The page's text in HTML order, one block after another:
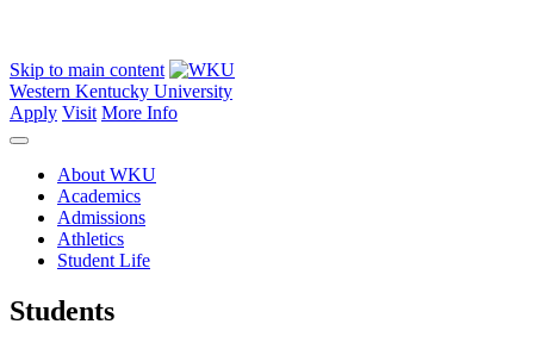
Skip to main content
Western Kentucky University
Apply Visit More Info
About WKU
Academics
Admissions
Athletics
Student Life
Students